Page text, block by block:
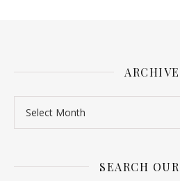
SEARCH